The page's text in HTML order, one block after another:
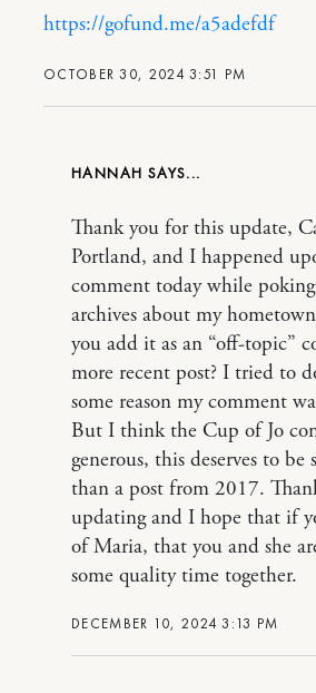
OCTOBER 30, 2024 3:51 PM
https://gofund.me/a5adefdf
HANNAH
DECEMBER 10, 2024 3:13 PM
Thank you for this update,
Portland, and I happened
comment today while
archives about my
you add it as an “off-topic”
more recent post? I tried to
some reason my comment
But I think the Cup of Jo
generous, this deserves to be
than a post from 2017.
updating and I hope that if
of Maria, that you and she
some quality time together.